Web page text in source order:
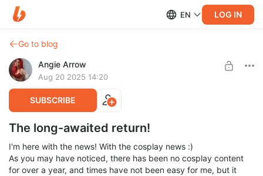
EN LOG IN
Go to blog
Angie Arrow
Aug 20 2025 14:20
SUBSCRIBE
The long-awaited return!
I'm here with the news! With the cosplay news :)
As you may have noticed, there has been no cosplay content
for over a year, and times have not been easy for me, but it